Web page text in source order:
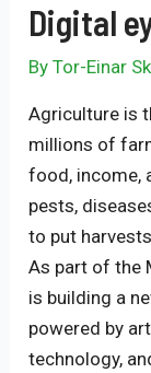
Digital
ByTor-Einar
Agriculture is
millions of
food, income,
pests,
to put
As part of the
is building a
powered by
technology,